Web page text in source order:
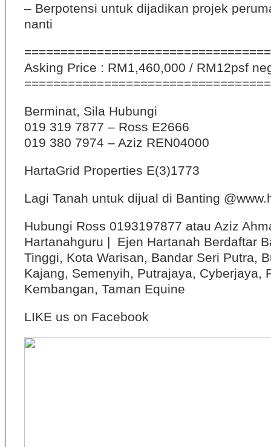
– Berpotensi untuk dijadikan projek
nanti
Asking Price : RM1,460,000 / RM12psf
Berminat, Sila Hubungi
019 319 7877 – Ross E2666
019 380 7974 – Aziz REN04000
HartaGrid Properties E(3)1773
Lagi Tanah untuk dijual di Banting
Hubungi Ross 0193197877 atau Aziz
Hartanahguru | Ejen Hartanah Berdaftar
Tinggi, Kota Warisan, Bandar Seri Putra,
Kajang, Semenyih, Putrajaya, Cyberjaya,
Kembangan, Taman Equine
LIKE us on Facebook